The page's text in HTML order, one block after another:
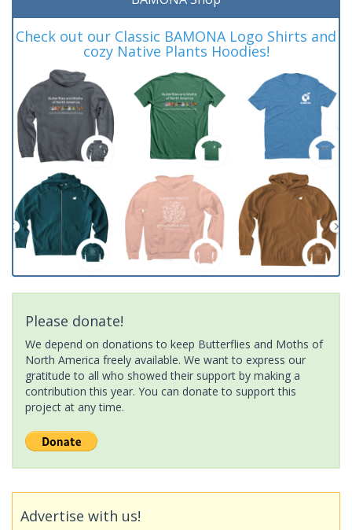
Check out our Classic BAMONA Logo Shirts and
cozy Native Plants Hoodies!
Please donate!
We depend on donations to keep Butterflies and Moths of
North America freely available. We want to express our
gratitude to all who showed their support by making a
contribution this year. You can donate to support this
project at any time.
Advertise with us!